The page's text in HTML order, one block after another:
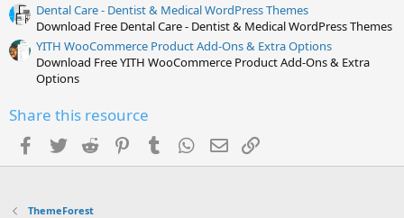
Dental Care - Dentist & Medical WordPress Themes
Download Free Dental Care - Dentist & Medical WordPress Themes
YITH WooCommerce Product Add-Ons & Extra Options
Download Free YITH WooCommerce Product Add-Ons & Extra
Options
Share this resource
Facebook
Twitter Reddit PinterestTumblr WhatsApp
Email
ThemeForest